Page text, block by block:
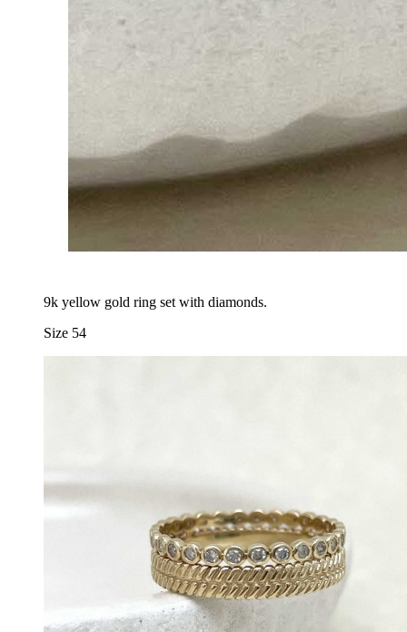
9k yellow gold ring set with diamonds.
Size 54